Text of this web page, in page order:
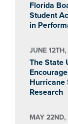
Florida
Student
in
JUNE
The State
Hurricane
Research
MAY